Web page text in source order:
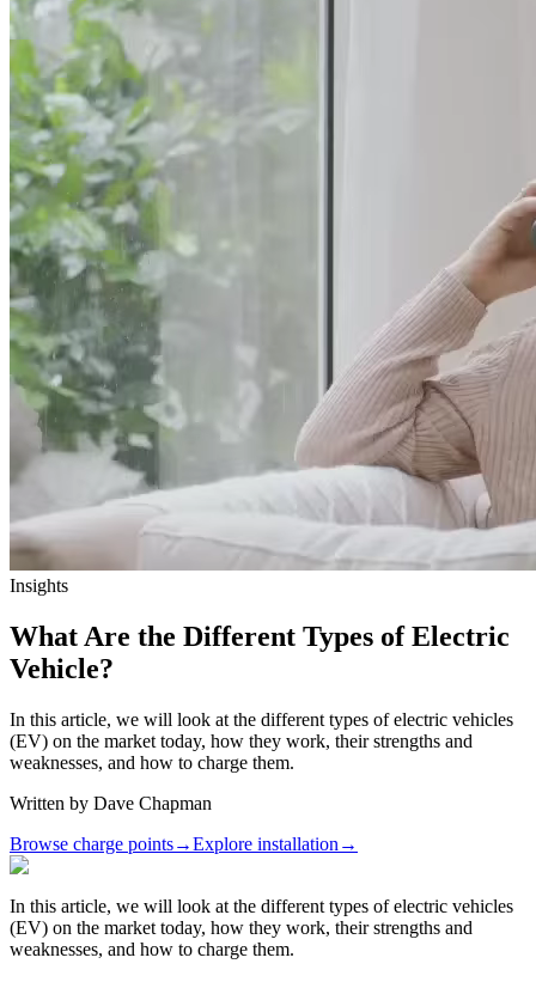
Insights
What Are the Different Types of Electric
Vehicle?
In this article, we will look at the different types of electric vehicles
(EV) on the market today, how they work, their strengths and
weaknesses, and how to charge them.
Written by Dave Chapman
Browse charge points→Explore installation →
In this article, we will look at the different types of electric vehicles
(EV) on the market today, how they work, their strengths and
weaknesses, and how to charge them.